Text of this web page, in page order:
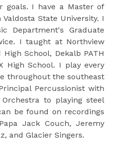
goals. I have a Master of
State University. I
Department's Graduate
I taught at Northview
School, Dekalb PATH
High School. I play every
throughout the southeast
Percussionist with
Orchestra to playing steel
be found on recordings
Jack Couch, Jeremy
and Glacier Singers.